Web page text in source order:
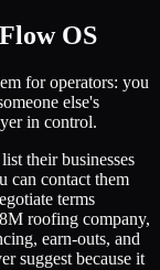
OS
for operators: you
else's
in control.
their businesses
can contact them
terms
roofing company,
earn-outs, and
suggest because it